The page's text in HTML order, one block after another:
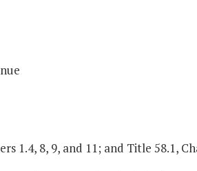
1.4, 8, 9, and 11; and Title 58.1,